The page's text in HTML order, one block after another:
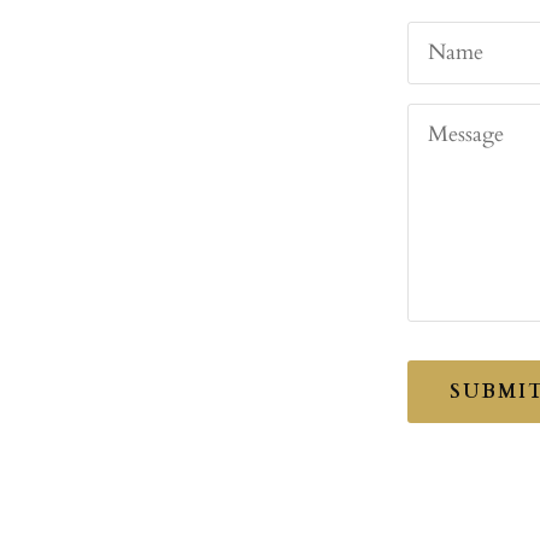
Name
Message